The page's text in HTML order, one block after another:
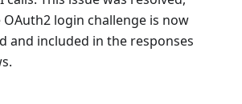
login challenge is now
and included in the responses